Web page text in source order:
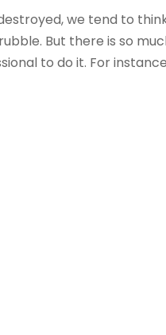
we tend to
But there is so
to do it. For